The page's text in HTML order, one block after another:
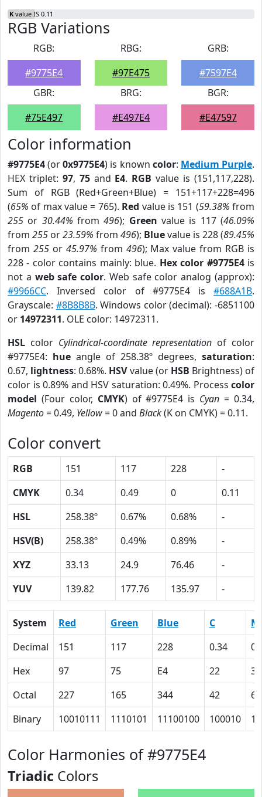
K value IS 0.11
RGB Variations
RGB:
#9775E4
RBG:
#97E475
GRB:
#7597E4
GBR:
#75E497
BRG:
#E497E4
BGR:
#E47597
Color information
#9775E4(or0x9775E4) is known color: Medium Purple.
HEX triplet: 97, 75and E4. RGB value is (151,117,228).
Sum of RGB (Red+Green+Blue) = 151+117+228=496
(65% of max value = 765). Red value is 151 (59.38% from
255 or 30.44% from496); Green value is 117 (46.09%
from 255 or23.59% from 496); Bluevalue is 228 (89.45%
from 255or 45.97% from 496); Max value from RGB is
228 - color contains mainly: blue. Hex color #9775E4is
not a web safe color. Web safe color analog (approx):
#9966CC. Inversed color of #9775E4 is #688A1B.
Grayscale: #8B8B8B. Windows color (decimal): -6851100
or 14972311. OLE color: 14972311.
HSL color Cylindrical-coordinate representation of color
#9775E4: hue angle of 258.38º degrees, saturation:
0.67, lightness: 0.68%. HSVvalue (or HSB Brightness) of
color is 0.89% and HSV saturation: 0.49%. Process color
model (Four color, CMYK) of #9775E4 is Cyan = 0.34,
Magento= 0.49, Yellow= 0 and Black(K on CMYK) = 0.11.
Color convert
RGB 151 117 228
-
CMYK
0.34 0.49 0
0.11
HSL
258.38º 0.67% 0.68%
-
HSV(B)
258.38º 0.49% 0.89%
-
XYZ
33.13 24.9 76.46
-
YUV
139.82 177.76 135.97 -
System Red Green Blue C
M
Decimal
151 117 228 0.34
Hex
97 75 E4 22
31
Octal
227 165 344 42
61
Binary
10010111 1110101 11100100 100010
Color Harmonies of #9775E4
Triadic Colors